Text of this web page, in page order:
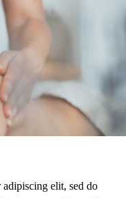
elit, sed do